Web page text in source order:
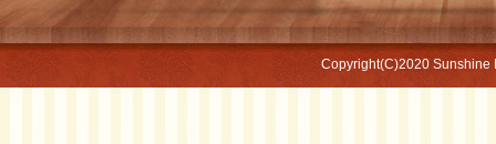
Copyright(C)2020 Sunshine